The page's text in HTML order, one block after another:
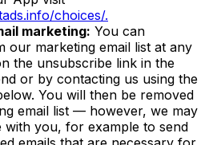
choices/.
marketing: You can
our marketing email list at any
the unsubscribe link in the
or by contacting us using the
You will then be removed
email list — however, we may
with you, for example to send